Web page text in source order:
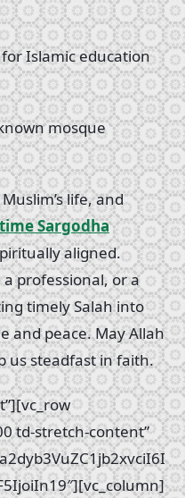
Islamic education
mosque
life, and
Sargodha
aligned.
professional, or a
timely Salah into
and peace. May Allah
us steadfast in faith.
td-stretch-content”